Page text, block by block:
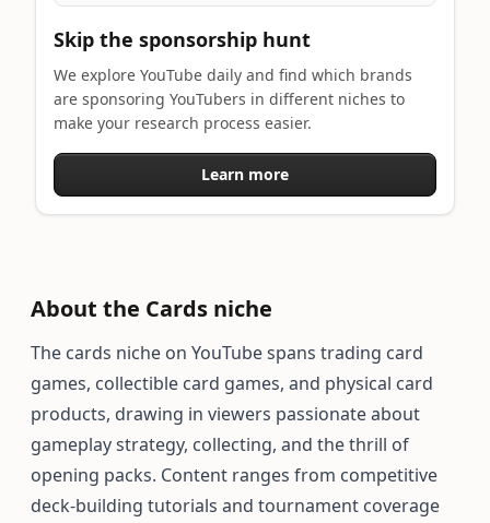
Skip the sponsorship hunt
We explore YouTube daily and find which brands
are sponsoring YouTubers in different niches to
make your research process easier.
Learn more
About the Cards niche
The cards niche on YouTube spans trading card
games, collectible card games, and physical card
products, drawing in viewers passionate about
gameplay strategy, collecting, and the thrill of
opening packs. Content ranges from competitive
deck-building tutorials and tournament coverage